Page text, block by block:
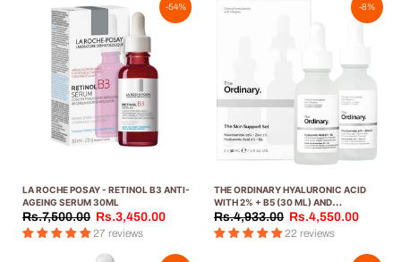
-54%
LA ROCHE POSAY - RETINOL B3 ANTI-
AGEING SERUM 30ML
Rs.7,500.00 Rs.3,450.00
27 reviews
-8%
THE ORDINARY HYALURONIC ACID
WITH 2% + B5 (30 ML) AND
NIACINAMIDE 10% + ZINC 1% (30 ML)
FACIAL KIT
Rs.4,933.00 Rs.4,550.00
22 reviews